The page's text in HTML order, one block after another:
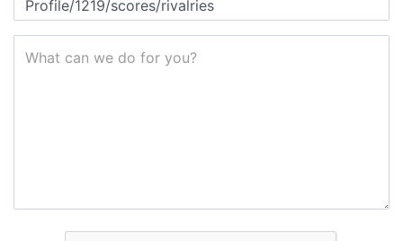
What can we do for you?